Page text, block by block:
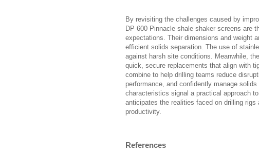
By revisiting the challenges caused by
DP 600 Pinnacle shale shaker screens are
expectations. Their dimensions and weight
efficient solids separation. The use of
against harsh site conditions. Meanwhile,
quick, secure replacements that align with
combine to help drilling teams reduce
performance, and confidently manage
characteristics signal a practical approach
anticipates the realities faced on drilling
productivity.
References